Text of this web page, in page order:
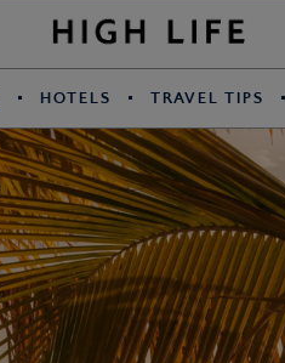
HOTELS TRAVEL TIPS